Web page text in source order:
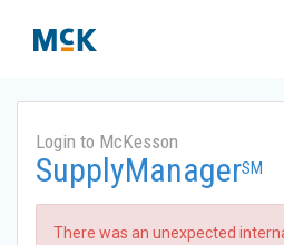
Login to McKesson
SupplyManagerSM
There was an unexpected